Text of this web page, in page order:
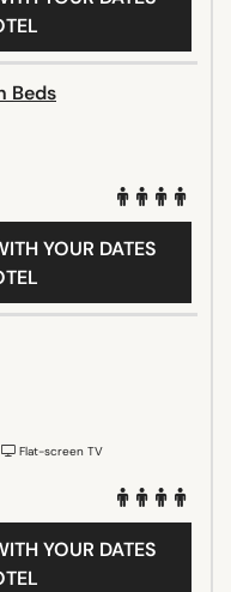
Beds
YOUR DATES
Flat-screen TV
YOUR DATES